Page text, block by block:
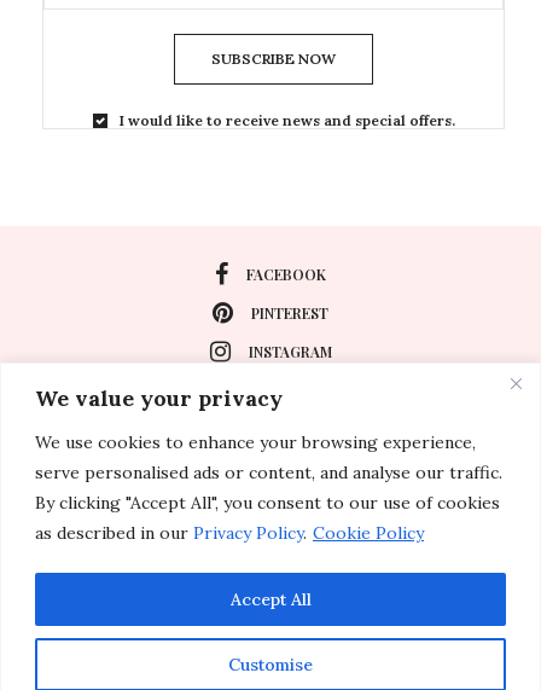
We value your privacy
We use cookies to enhance your browsing experience,
serve personalised ads or content, and analyse our traffic.
By clicking "Accept All", you consent to our use of cookies
as described in our Privacy Policy. Cookie Policy
Customise
Accept All
SUBSCRIBE NOW
I would like to receive news and special offers.
FACEBOOK
PINTEREST
INSTAGRAM
About
Special Events
Lifestyle